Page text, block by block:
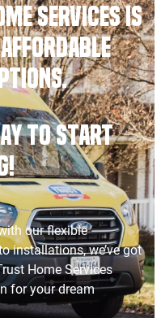
Services is
to Start
our flexible
installations, we’ve got
Home Services
for your dream